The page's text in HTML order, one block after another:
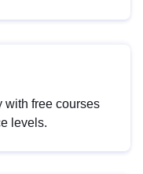
with free courses
levels.